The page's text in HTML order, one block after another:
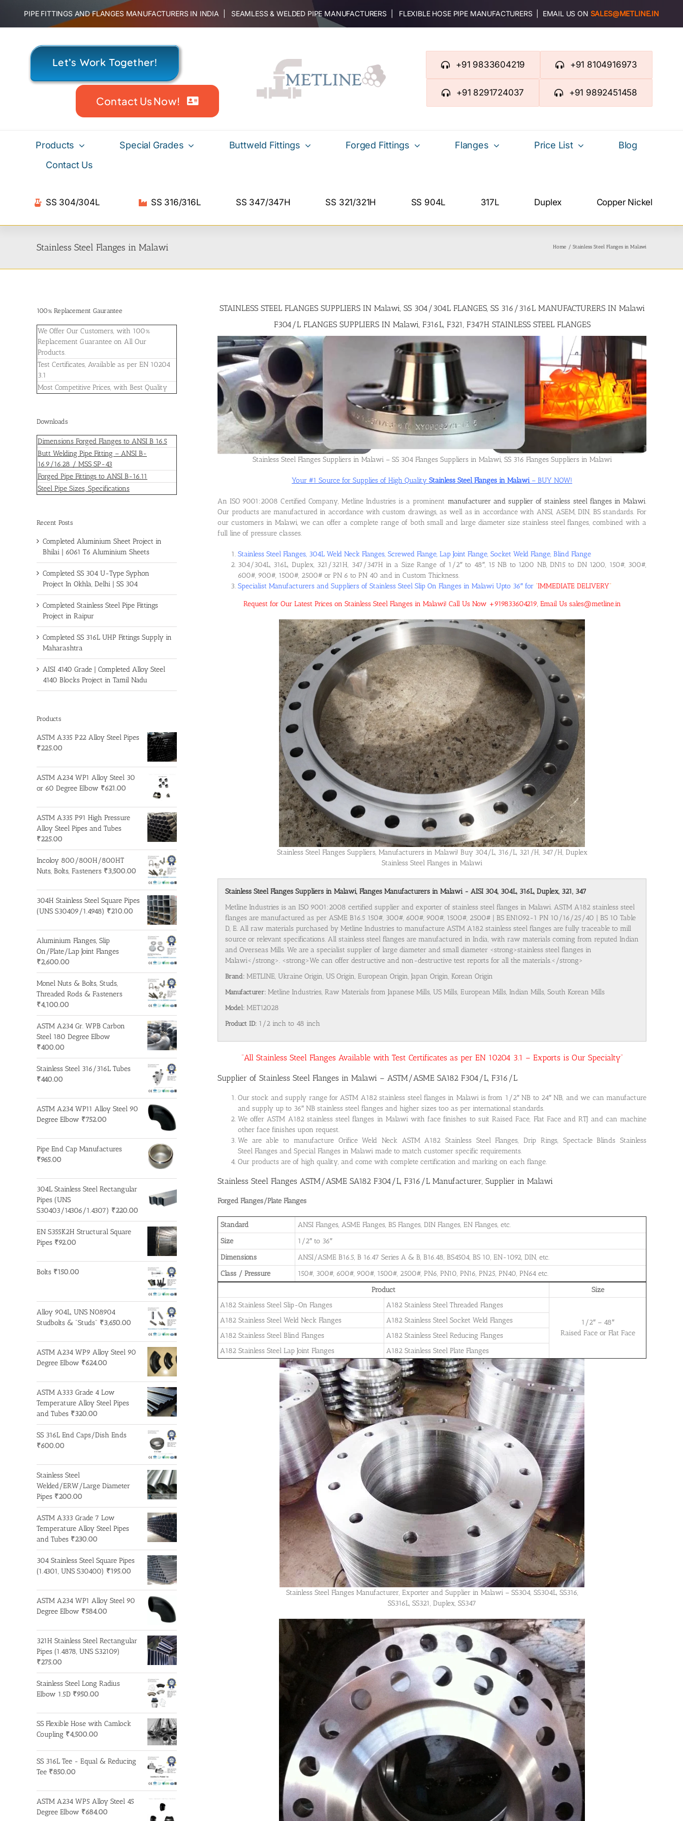
content
PIPE FITTINGS AND FLANGES MANUFACTURERS IN INDIA | SEAMLESS & WELDED PIPE MANUFACTURERS | FLEXIBLE HOSE PIPE MANUFACTURERS | EMAIL US ON SALES@METLINE.IN
Let’s Work Together!
Contact Us Now!
+91 9833604219 +91 8104916973
+91 8291724037 +91 9892451458
Products Special Grades Buttweld Fittings Forged Fittings Flanges Price List
Blog
Contact Us
SS 304/304L SS 316/316L SS 347/347H SS 321/321H SS 904L 317L Duplex Copper Nickel
Stainless Steel Flanges in Malawi Home Stainless Steel Flanges in Malawi
STAINLESS STEEL FLANGES SUPPLIERS IN Malawi, SS 304/304L FLANGES, SS 316/316L MANUFACTURERS IN Malawi
F304/L FLANGES SUPPLIERS IN Malawi, F316L, F321, F347H STAINLESS STEEL FLANGES
Stainless Steel Flanges Suppliers in Malawi – SS 304 Flanges Suppliers in Malawi, SS 316 Flanges Suppliers in Malawi
Your #1 Source for Supplies of High Quality Stainless Steel Flanges in Malawi– BUY NOW!
An ISO 9001:2008 Certified Company, Metline Industries is a prominent manufacturer and supplier of stainless steel flanges in Malawi.
Our products are manufactured in accordance with custom drawings, as well as in accordance with ANSI, ASEM, DIN, BS standards. For
our customers in Malawi, we can offer a complete range of both small and large diameter size stainless steel flanges, combined with a
full line of pressure classes.
Stainless Steel Flanges, 304L Weld Neck Flanges, Screwed Flange, Lap Joint Flange, Socket Weld Flange, Blind Flange
304/304L, 316L, Duplex, 321/321H, 347/347H in a Size Range of 1/2″ to 48″, 15 NB to 1200 NB, DN15 to DN 1200, 150#, 300#,
600#, 900#, 1500#, 2500# or PN 6 to PN 40 and in Custom Thickness.
Specialist Manufacturers and Suppliers of Stainless Steel Slip On Flanges in Malawi Upto 36″ for “IMMEDIATE DELIVERY“
Request for Our Latest Prices on Stainless Steel Flanges in Malawi! Call Us Now +919833604219, Email Us sales@metline.in
Stainless Steel Flanges Suppliers, Manufacturers in Malawi! Buy 304/L, 316/L, 321/H, 347/H, Duplex
Stainless Steel Flanges in Malawi
Stainless Steel Flanges Suppliers in Malawi, Flanges Manufacturers in Malawi - AISI 304, 304L, 316L, Duplex, 321, 347
Metline Industries is an ISO 9001:2008 certified supplier and exporter of stainless steel flanges in Malawi. ASTM A182 stainless steel
flanges are manufactured as per ASME B16.5 150#, 300#, 600#, 900#, 1500#, 2500# | BS EN1092-1 PN 10/16/25/40 | BS 10 Table
D, E. All raw materials purchased by Metline Industries to manufacture ASTM A182 stainless steel flanges are fully traceable to mill
source or relevant specifications. All stainless steel flanges are manufactured in India, with raw materials coming from reputed Indian
and Overseas Mills. We are a specialist supplier of large diameter and small diameter <strong>stainless steel flanges in
Malawi</strong>. <strong>We can offer destructive and non-destructive test reports for all the materials.</strong>
Brand: METLINE, Ukraine Origin, US Origin, European Origin, Japan Origin, Korean Origin
Manufacturer: Metline Industries, Raw Materials from Japanese Mills, US Mills, European Mills, Indian Mills, South Korean Mills
Model: MET12028
Product ID: 1/2 inch to 48 inch
“All Stainless Steel Flanges Available with Test Certificates as per EN 10204 3.1 – Exports is Our Specialty”
Supplier of Stainless Steel Flanges in Malawi – ASTM/ASME SA182 F304/L, F316/L
Our stock and supply range for ASTM A182 stainless steel flanges in Malawi is from 1/2″ NB to 24″ NB, and we can manufacture
and supply up to 36″ NB stainless steel flanges and higher sizes too as per international standards.
We offer ASTM A182 stainless steel flanges in Malawi with face finishes to suit Raised Face, Flat Face and RTJ and can machine
other face finishes upon request.
We are able to manufacture Orifice Weld Neck ASTM A182 Stainless Steel Flanges, Drip Rings, Spectacle Blinds Stainless
Steel Flanges and Special Flanges in Malawi made to match customer specific requirements.
Our products are of high quality, and come with complete certification and marking on each flange.
Stainless Steel Flanges ASTM/ASME SA182 F304/L, F316/L Manufacturer, Supplier in Malawi
Forged Flanges/Plate Flanges
Standard
ANSI Flanges, ASME Flanges, BS Flanges, DIN Flanges, EN Flanges, etc.
Size
1/2″ to 36″
Dimensions
ANSI/ASME B16.5, B 16.47 Series A & B, B16.48, BS4504, BS 10, EN-1092, DIN, etc.
Class / Pressure
150#, 300#, 600#, 900#, 1500#, 2500#, PN6, PN10, PN16, PN25, PN40, PN64 etc.
Product
Size
A182 Stainless Steel Slip-On Flanges
A182 Stainless Steel Threaded Flanges
1/2″ – 48″
Raised Face or Flat Face
A182 Stainless Steel Weld Neck Flanges
A182 Stainless Steel Socket Weld Flanges
A182 Stainless Steel Blind Flanges
A182 Stainless Steel Reducing Flanges
A182 Stainless Steel Lap Joint Flanges
A182 Stainless Steel Plate Flanges
Stainless Steel Flanges Manufacturer, Exporter and Supplier in Malawi – SS304, SS304L, SS316,
SS316L, SS321, Duplex, SS347
100% Replacement Gaurantee
We Offer Our Customers, with 100%
Replacement Guarantee on All Our
Products.
Test Certificates, Available as per EN 10204
3.1
Most Competitive Prices, with Best Quality
Downloads
Dimensions Forged Flanges to ANSI B 16.5
Butt Welding Pipe Fitting – ANSI B-
16.9/16.28 / MSS SP-43
Forged Pipe Fittings to ANSI B-16.11
Steel Pipe Sizes, Specifications
Recent Posts
Completed Aluminium Sheet Project in
Bhilai | 6061 T6 Aluminium Sheets
Completed SS 304 U-Type Syphon
Project In Okhla, Delhi | SS 304
Completed Stainless Steel Pipe Fittings
Project in Raipur
Completed SS 316L UHP Fittings Supply in
Maharashtra
AISI 4140 Grade | Completed Alloy Steel
4140 Blocks Project in Tamil Nadu
Products
ASTM A335 P22 Alloy Steel Pipes
₹225.00
ASTM A234 WP1 Alloy Steel 30
or 60 Degree Elbow ₹621.00
ASTM A335 P91 High Pressure
Alloy Steel Pipes and Tubes
₹225.00
Incoloy 800/800H/800HT
Nuts, Bolts, Fasteners ₹3,500.00
304H Stainless Steel Square Pipes
(UNS S30409/1.4948) ₹210.00
Aluminium Flanges, Slip
On/Plate/Lap Joint Flanges
₹2,600.00
Monel Nuts & Bolts, Studs,
Threaded Rods & Fasteners
₹4,100.00
ASTM A234 Gr. WPB Carbon
Steel 180 Degree Elbow
₹400.00
Stainless Steel 316/316L Tubes
₹440.00
ASTM A234 WP11 Alloy Steel 90
Degree Elbow ₹752.00
Pipe End Cap Manufactures
₹965.00
304L Stainless Steel Rectangular
Pipes (UNS
S30403/14306/1.4307) ₹220.00
EN S355K2H Structural Square
Pipes ₹92.00
Bolts ₹150.00
Alloy 904L, UNS N08904
Studbolts & "Studs" ₹3,650.00
ASTM A234 WP9 Alloy Steel 90
Degree Elbow ₹624.00
ASTM A333 Grade 4 Low
Temperature Alloy Steel Pipes
and Tubes ₹320.00
SS 316L End Caps/Dish Ends
₹600.00
Stainless Steel
Welded/ERW/Large Diameter
Pipes ₹200.00
ASTM A333 Grade 7 Low
Temperature Alloy Steel Pipes
and Tubes ₹230.00
304 Stainless Steel Square Pipes
(1.4301, UNS S30400) ₹195.00
ASTM A234 WP1 Alloy Steel 90
Degree Elbow ₹584.00
321H Stainless Steel Rectangular
Pipes (1.4878, UNS S32109)
₹275.00
Stainless Steel Long Radius
Elbow 1.5D ₹950.00
SS Flexible Hose with Camlock
Coupling ₹4,500.00
SS 316L Tee - Equal & Reducing
Tee ₹850.00
ASTM A234 WP5 Alloy Steel 45
Degree Elbow ₹684.00